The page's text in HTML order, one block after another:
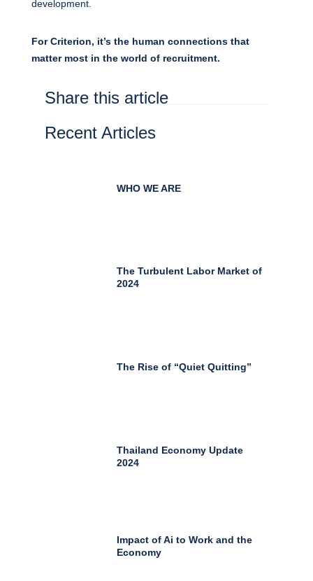
development.
For Criterion, it’s the human connections that
matter most in the world of recruitment.
Share this article
Recent Articles
WHO WE ARE
The Turbulent Labor Market of
2024
The Rise of “Quiet Quitting”
Thailand Economy Update
2024
Impact of Ai to Work and the
Economy